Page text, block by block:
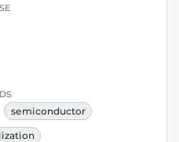
semiconductor